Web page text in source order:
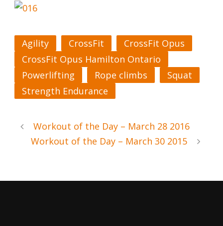
Agility CrossFit
CrossFit Opus
CrossFit Opus Hamilton Ontario
Powerlifting
Rope climbs
Squat
Strength Endurance
Workout of the Day – March 28 2016
Workout of the Day – March 30 2015